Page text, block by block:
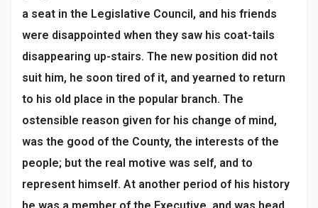
a seat in the Legislative Council, and his friends
were disappointed when they saw his coat-tails
disappearing up-stairs. The new position did not
suit him, he soon tired of it, and yearned to return
to his old place in the popular branch. The
ostensible reason given for his change of mind,
was the good of the County, the interests of the
people; but the real motive was self, and to
represent himself. At another period of his history